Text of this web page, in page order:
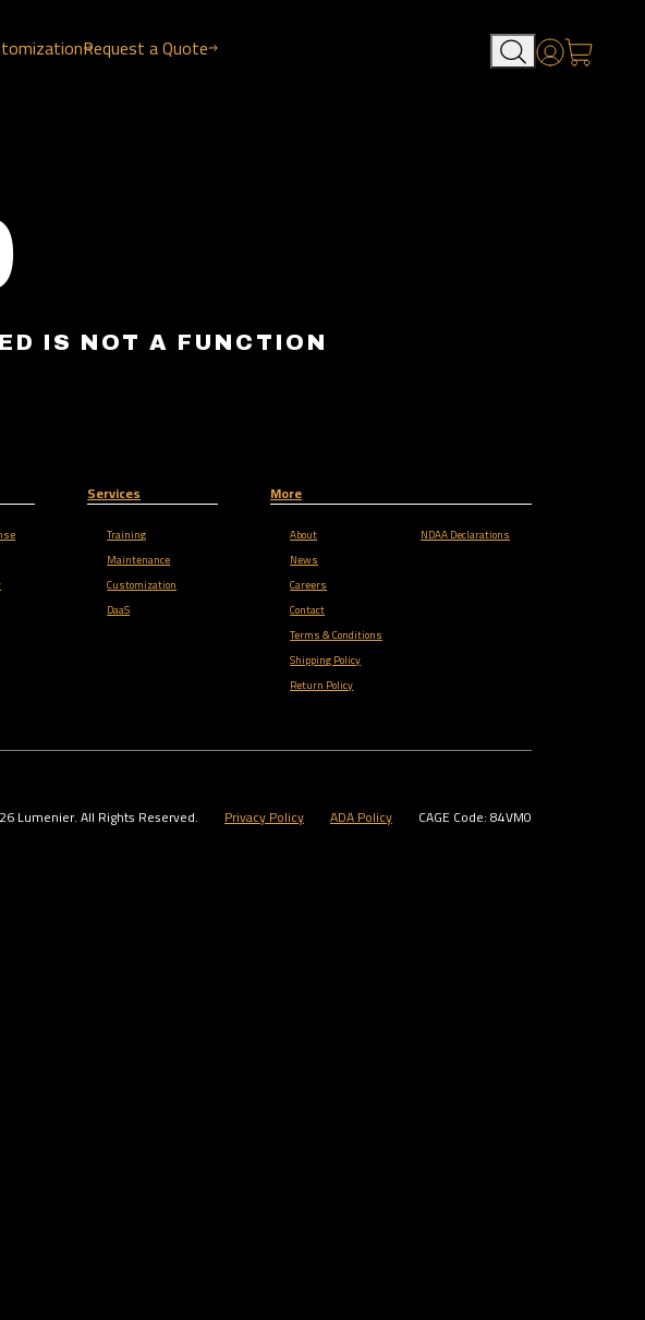
Request a Quote Account
IS NOT A FUNCTION
Services
Training
Maintenance
Customization
DaaS
More
About
News
Careers
Contact
Terms & Conditions
Shipping Policy
Return Policy
NDAA Declarations
Lumenier. All Rights Reserved. Privacy Policy ADA Policy CAGE Code: 84VM0